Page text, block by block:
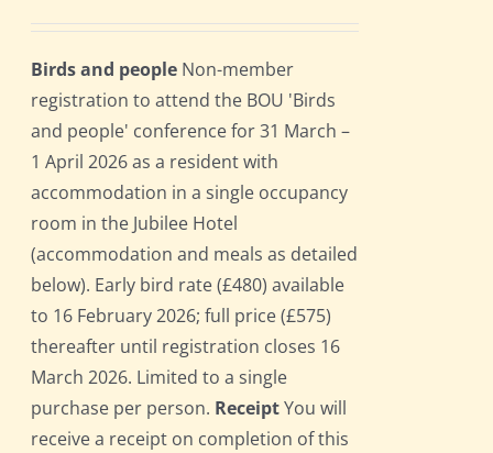
Birds and people Non-member
registration to attend the BOU 'Birds
and people' conference for 31 March –
1 April 2026 as a resident with
accommodation in a single occupancy
room in the Jubilee Hotel
(accommodation and meals as detailed
below). Early bird rate (£480) available
to 16 February 2026; full price (£575)
thereafter until registration closes 16
March 2026. Limited to a single
purchase per person. ReceiptYou will
receive a receipt on completion of this